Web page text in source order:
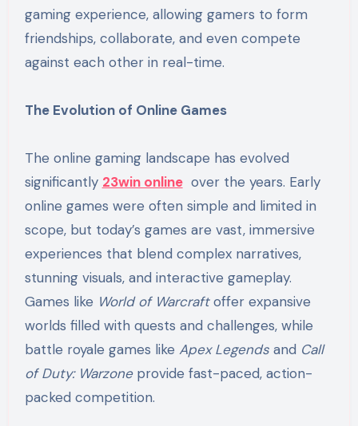
gaming experience, allowing gamers to form
friendships, collaborate, and even compete
against each other in real-time.
The Evolution of Online Games
The online gaming landscape has evolved
significantly 23win onlineover the years. Early
online games were often simple and limited in
scope, but today’s games are vast, immersive
experiences that blend complex narratives,
stunning visuals, and interactive gameplay.
Games like World of Warcraftoffer expansive
worlds filled with quests and challenges, while
battle royale games like Apex Legendsand Call
of Duty: Warzoneprovide fast-paced, action-
packed competition.